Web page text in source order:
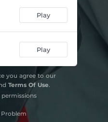
04:14
04:36
00:54
Play
Play
you agree to our
Terms Of Use.